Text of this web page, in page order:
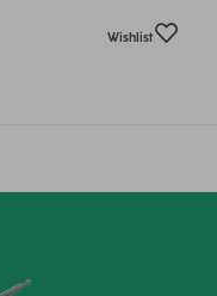
Wishlist